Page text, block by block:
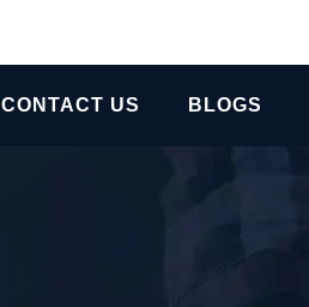
CONTACT US BLOGS